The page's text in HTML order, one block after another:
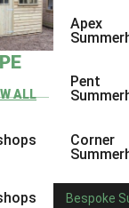
ALL
Apex
Pent
Corner
Bespoke